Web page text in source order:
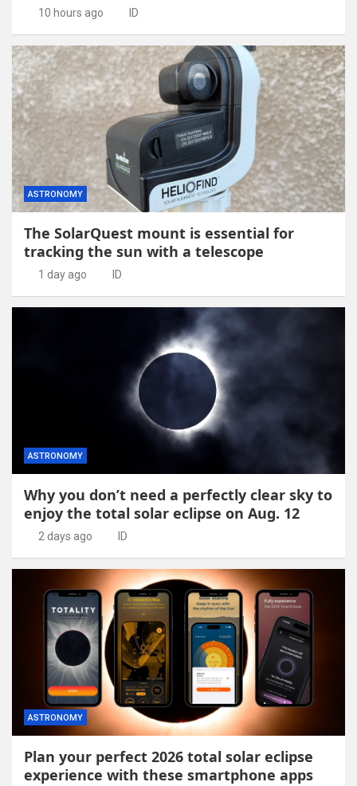
10 hours ago ID
ASTRONOMY
The SolarQuest mount is essential for
tracking the sun with a telescope
1 day ago ID
ASTRONOMY
Why you don’t need a perfectly clear sky to
enjoy the total solar eclipse on Aug. 12
2 days ago ID
ASTRONOMY
Plan your perfect 2026 total solar eclipse
experience with these smartphone apps